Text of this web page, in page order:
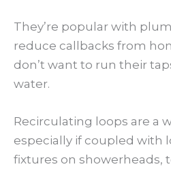
They’re popular with
reduce callbacks from
don’t want to run their
water.
Recirculating loops are a
especially if coupled with
fixtures on showerheads,